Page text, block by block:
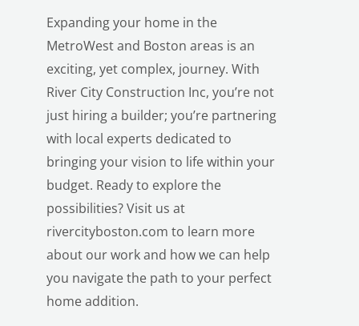
Expanding your home in the
MetroWest and Boston areas is an
exciting, yet complex, journey. With
River City Construction Inc, you’re not
just hiring a builder; you’re partnering
with local experts dedicated to
bringing your vision to life within your
budget. Ready to explore the
possibilities? Visit us at
rivercityboston.com to learn more
about our work and how we can help
you navigate the path to your perfect
home addition.